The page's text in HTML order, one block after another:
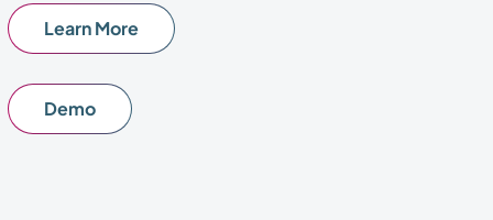
Learn More
Demo